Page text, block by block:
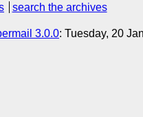
search the archives
3.0.0: Tuesday, 20